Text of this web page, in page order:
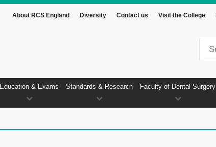
About RCS England Diversity Contact us Visit the College
Education & Exams Standards & Research Faculty of Dental Surgery